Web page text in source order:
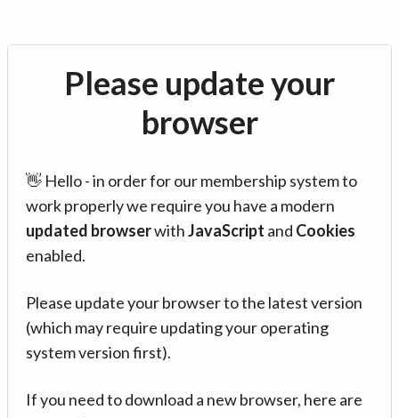
Please update your
browser
👋 Hello - in order for our membership system to
work properly we require you have a modern
updated browserwithJavaScript and Cookies
enabled.
Please update your browser to the latest version
(which may require updating your operating
system version first).
If you need to download a new browser, here are